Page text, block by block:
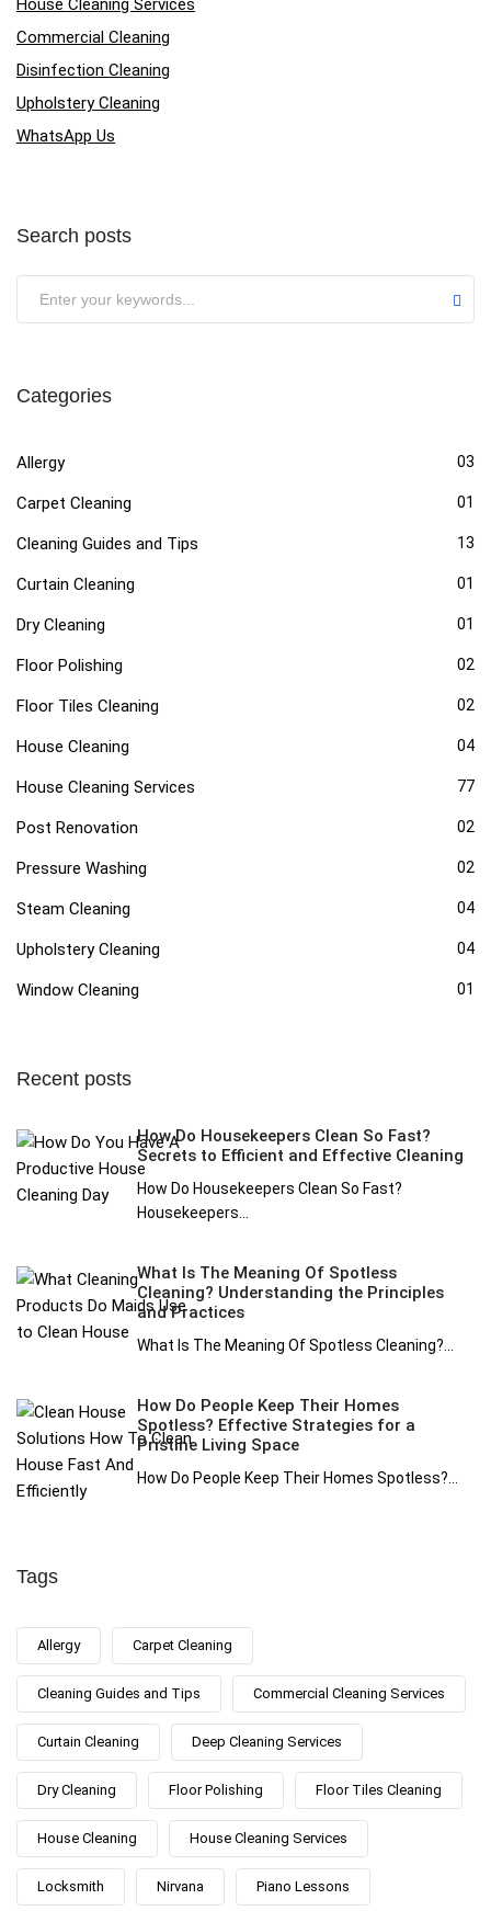
Commercial Cleaning
Disinfection Cleaning
Upholstery Cleaning
WhatsApp Us
Search posts
Categories
Allergy 03
Carpet Cleaning 01
Cleaning Guides and Tips 13
Curtain Cleaning 01
Dry Cleaning 01
Floor Polishing 02
Floor Tiles Cleaning 02
House Cleaning 04
House Cleaning Services 77
Post Renovation 02
Pressure Washing 02
Steam Cleaning 04
Upholstery Cleaning 04
Window Cleaning 01
Recent posts
How Do Housekeepers Clean So Fast?
Secrets to Efficient and Effective Cleaning
How Do Housekeepers Clean So Fast?
Housekeepers...
What Is The Meaning Of Spotless
Cleaning? Understanding the Principles
and Practices
What Is The Meaning Of Spotless Cleaning?...
How Do People Keep Their Homes
Spotless? Effective Strategies for a
Pristine Living Space
How Do People Keep Their Homes Spotless?...
Tags
Allergy Carpet Cleaning
Cleaning Guides and Tips Commercial Cleaning Services
Curtain Cleaning Deep Cleaning Services
Dry Cleaning Floor Polishing Floor Tiles Cleaning
House Cleaning House Cleaning Services
Locksmith Nirvana Piano Lessons